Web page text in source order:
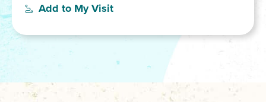
Add to My Visit